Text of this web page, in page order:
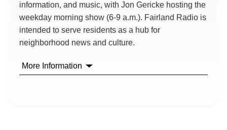
information, and music, with Jon Gericke hosting the
weekday morning show (6-9 a.m.). Fairland Radio is
intended to serve residents as a hub for
neighborhood news and culture.
More Information